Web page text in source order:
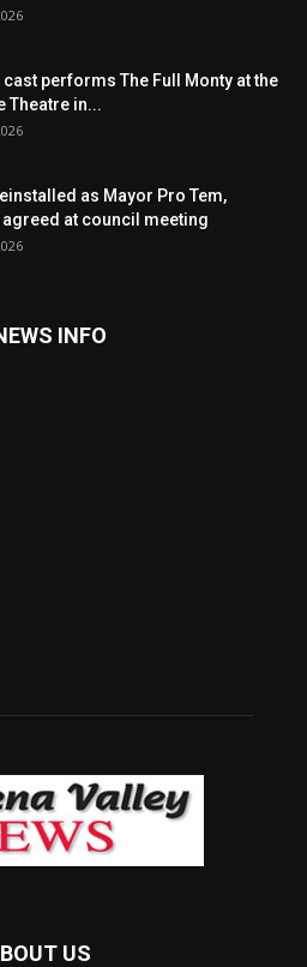
cast performs The Full Monty at the
Theatre in...
as Mayor Pro Tem,
at council meeting
INFO
US